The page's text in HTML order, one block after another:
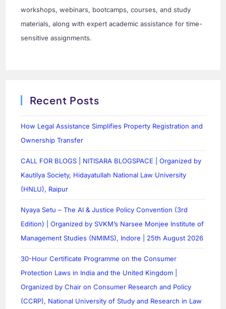
workshops, webinars, bootcamps, courses, and study
materials, along with expert academic assistance for time-
sensitive assignments.
Recent Posts
How Legal Assistance Simplifies Property Registration and
Ownership Transfer
CALL FOR BLOGS | NITISARA BLOGSPACE | Organized by
Kautilya Society, Hidayatullah National Law University
(HNLU), Raipur
Nyaya Setu – The AI & Justice Policy Convention (3rd
Edition) | Organized by SVKM’s Narsee Monjee Institute of
Management Studies (NMIMS), Indore | 25th August 2026
30-Hour Certificate Programme on the Consumer
Protection Laws in India and the United Kingdom |
Organized by Chair on Consumer Research and Policy
(CCRP), National University of Study and Research in Law